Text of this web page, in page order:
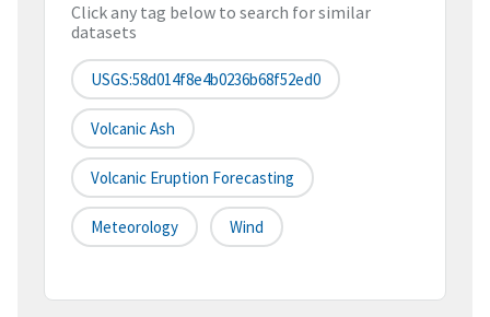
Click any tag below to search for similar
datasets
USGS:58d014f8e4b0236b68f52ed0
Volcanic Ash
Volcanic Eruption Forecasting
Meteorology Wind